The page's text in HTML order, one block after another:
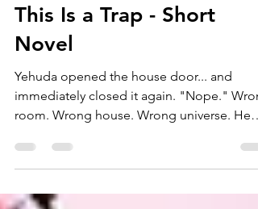
Short Novels
This Is a Trap - Short
Novel
Yehuda opened the house door... and
immediately closed it again. "Nope."
Maya. Smiling. Looking at him like she'd